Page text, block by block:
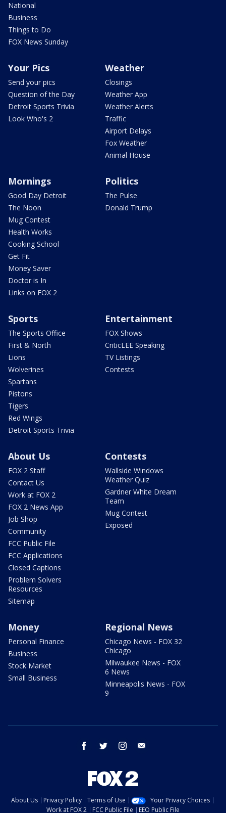
National
Business
Things to Do
FOX News Sunday
Your Pics
Send your pics
Question of the Day
Detroit Sports Trivia
Look Who's 2
Weather
Closings
Weather App
Weather Alerts
Traffic
Airport Delays
Fox Weather
Animal House
Mornings
Good Day Detroit
The Noon
Mug Contest
Health Works
Cooking School
Get Fit
Money Saver
Doctor is In
Links on FOX 2
Politics
The Pulse
Donald Trump
Sports
The Sports Office
First & North
Lions
Wolverines
Spartans
Pistons
Tigers
Red Wings
Detroit Sports Trivia
Entertainment
FOX Shows
CriticLEE Speaking
TV Listings
Contests
About Us
FOX 2 Staff
Contact Us
Work at FOX 2
FOX 2 News App
Job Shop
Community
FCC Public File
FCC Applications
Closed Captions
Problem Solvers
Resources
Sitemap
Contests
Wallside Windows
Weather Quiz
Gardner White Dream
Team
Mug Contest
Exposed
Money
Personal Finance
Business
Stock Market
Small Business
Regional News
Chicago News - FOX 32
Chicago
Milwaukee News - FOX
6 News
Minneapolis News - FOX
9
facebook twitter instagram
About Us Privacy Policy Terms of Use
Your Privacy Choices
Work at FOX 2
FCC Public File EEO Public File